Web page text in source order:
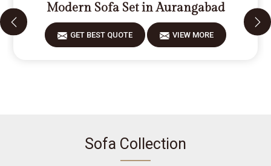
Modern Sofa Set in Aurangabad
GET BEST QUOTE VIEW MORE
Sofa Collection